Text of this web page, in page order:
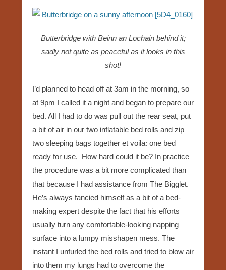
Butterbridge with Beinn an Lochain behind it;
sadly not quite as peaceful as it looks in this
shot!
I’d planned to head off at 3am in the morning, so
at 9pm I called it a night and began to prepare our
bed. All I had to do was pull out the rear seat, put
a bit of air in our two inflatable bed rolls and zip
two sleeping bags together et voila: one bed
ready for use. How hard could it be? In practice
the procedure was a bit more complicated than
that because I had assistance from The Bigglet.
He’s always fancied himself as a bit of a bed-
making expert despite the fact that his efforts
usually turn any comfortable-looking napping
surface into a lumpy misshapen mess. The
instant I unfurled the bed rolls and tried to blow air
into them my lungs had to overcome the